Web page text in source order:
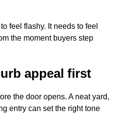
feel flashy. It needs to feel
the moment buyers step
appeal first
the door opens. A neat yard,
entry can set the right tone